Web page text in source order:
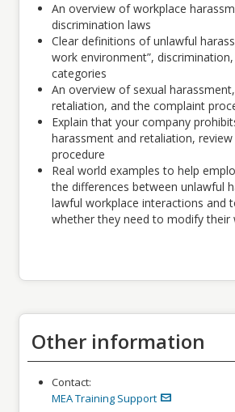
An overview of workplace
discrimination laws
Clear definitions of unlawful
work environment”,
categories
An overview of sexual
retaliation, and the complaint
Explain that your company
harassment and retaliation,
procedure
Real world examples to help
the differences between unlawful
lawful workplace interactions and
whether they need to modify their
Other information
Contact:
MEA Training Support